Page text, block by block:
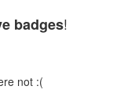
badges!
not :(